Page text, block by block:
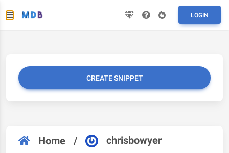
LOGIN
CREATE SNIPPET
Home / chrisbowyer